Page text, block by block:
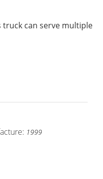
truck can serve multiple
1999